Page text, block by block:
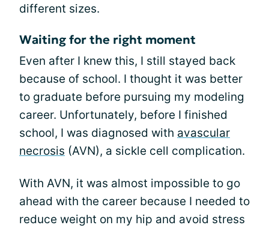
different sizes.
Waiting for the right moment
Even after I knew this, I still stayed back
because of school. I thought it was better
to graduate before pursuing my modeling
career. Unfortunately, before I finished
school, I was diagnosed with avascular
necrosis (AVN), a sickle cell complication.
With AVN, it was almost impossible to go
ahead with the career because I needed to
reduce weight on my hip and avoid stress